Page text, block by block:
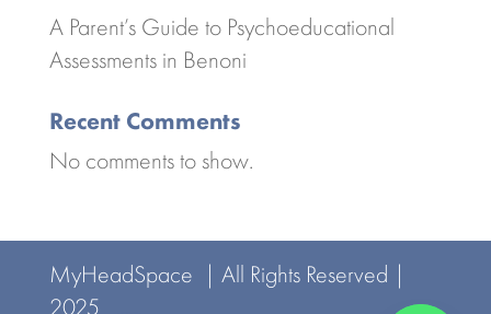
A Parent’s Guide to Psychoeducational
Assessments in Benoni
Recent Comments
No comments to show.
MyHeadSpace | All Rights Reserved |
2025